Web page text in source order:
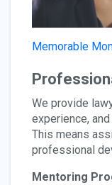
Memorable
We provide
experience,
This means
professional
Mentoring